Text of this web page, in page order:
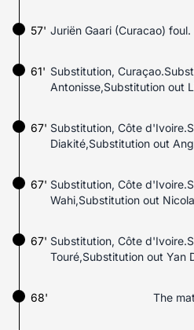
Juriën Gaari (Curacao) foul.
57'
61' Substitution,
Antonisse,Substitution out
67' Substitution, Côte
Diakité,Substitution out
67' Substitution, Côte
Wahi,Substitution out
67' Substitution, Côte
Touré,Substitution out Yan
68' The